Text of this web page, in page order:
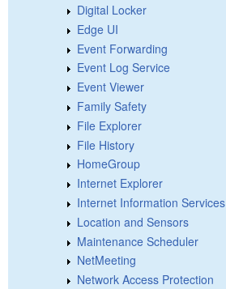
Digital Locker
Edge UI
Event Forwarding
Event Log Service
Event Viewer
Family Safety
File Explorer
File History
HomeGroup
Internet Explorer
Internet Information Services
Location and Sensors
Maintenance Scheduler
NetMeeting
Network Access Protection